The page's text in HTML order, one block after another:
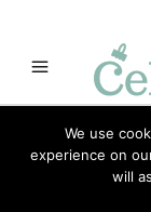
We use
experience on
will